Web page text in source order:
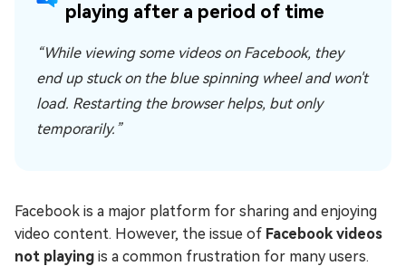
playing after a period of time
“While viewing some videos on Facebook, they
end up stuck on the blue spinning wheel and won't
load. Restarting the browser helps, but only
temporarily.”
Facebook is a major platform for sharing and enjoying
video content. However, the issue of Facebook videos
not playing is a common frustration for many users.